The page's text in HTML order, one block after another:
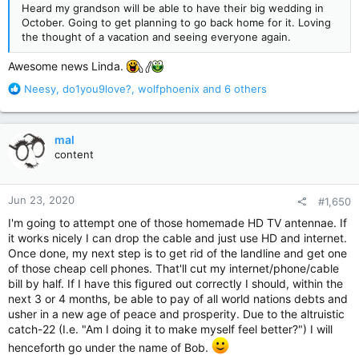
Heard my grandson will be able to have their big wedding in
October. Going to get planning to go back home for it. Loving
the thought of a vacation and seeing everyone again.
Awesome news Linda.
R
a
c
t
i
n
s
Neesy, do1you9love?, wolfphoenix and 6 others
mal
content
Jun 23, 2020 #1,650
I'm going to attempt one of those homemade HD TV antennae. If
it works nicely I can drop the cable and just use HD and internet.
Once done, my next step is to get rid of the landline and get one
of those cheap cell phones. That'll cut my internet/phone/cable
bill by half. If I have this figured out correctly I should, within the
next 3 or 4 months, be able to pay of all world nations debts and
usher in a new age of peace and prosperity. Due to the altruistic
catch-22 (I.e. "Am I doing it to make myself feel better?") I will
henceforth go under the name of Bob.